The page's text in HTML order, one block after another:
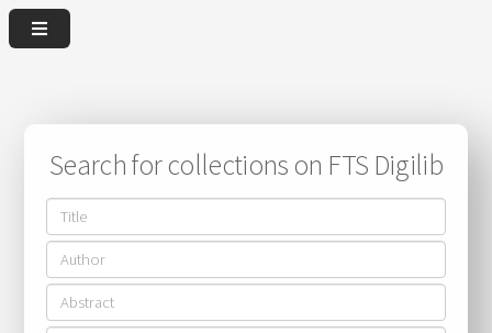
Search for collections on FTS Digilib